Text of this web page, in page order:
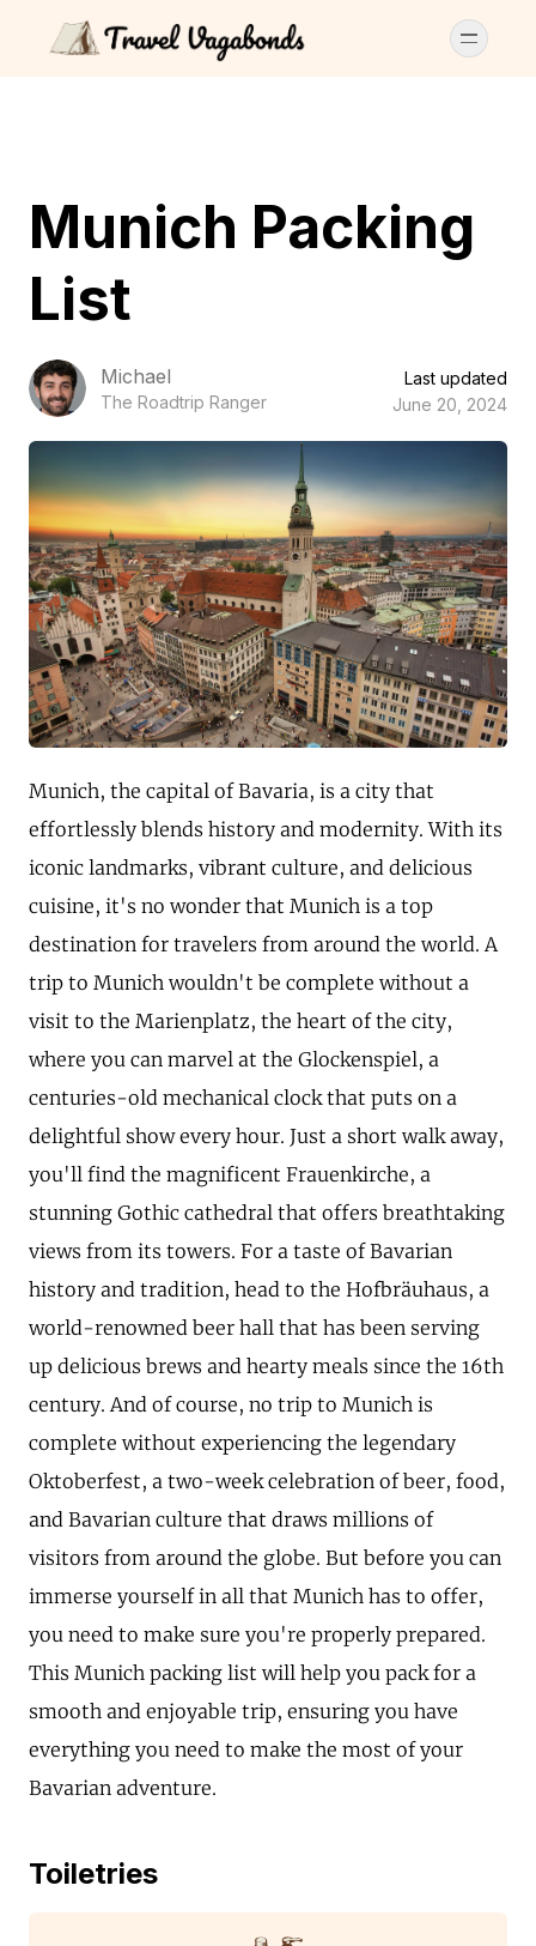
Munich Packing
List
Michael
The Roadtrip Ranger
Last updated
June 20, 2024
Munich, the capital of Bavaria, is a city that
effortlessly blends history and modernity. With its
iconic landmarks, vibrant culture, and delicious
cuisine, it's no wonder that Munich is a top
destination for travelers from around the world. A
trip to Munich wouldn't be complete without a
visit to the Marienplatz, the heart of the city,
where you can marvel at the Glockenspiel, a
centuries-old mechanical clock that puts on a
delightful show every hour. Just a short walk away,
you'll find the magnificent Frauenkirche, a
stunning Gothic cathedral that offers breathtaking
views from its towers. For a taste of Bavarian
history and tradition, head to the Hofbräuhaus, a
world-renowned beer hall that has been serving
up delicious brews and hearty meals since the 16th
century. And of course, no trip to Munich is
complete without experiencing the legendary
Oktoberfest, a two-week celebration of beer, food,
and Bavarian culture that draws millions of
visitors from around the globe. But before you can
immerse yourself in all that Munich has to offer,
you need to make sure you're properly prepared.
This Munich packing list will help you pack for a
smooth and enjoyable trip, ensuring you have
everything you need to make the most of your
Bavarian adventure.
Toiletries